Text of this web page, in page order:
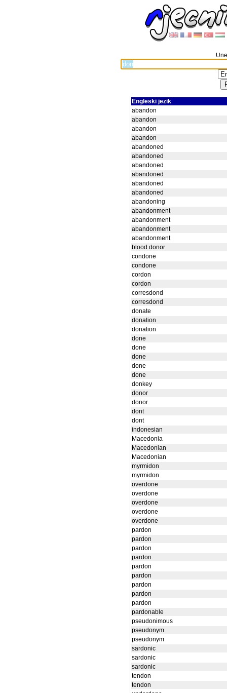
Engleski jezik
abandon
abandon
abandon
abandon
abandoned
abandoned
abandoned
abandoned
abandoned
abandoned
abandoning
abandonment
abandonment
abandonment
abandonment
blood donor
condone
condone
cordon
cordon
corresdond
corresdond
donate
donation
donation
done
done
done
done
done
donkey
donor
donor
dont
dont
indonesian
Macedonia
Macedonian
Macedonian
myrmidon
myrmidon
overdone
overdone
overdone
overdone
overdone
pardon
pardon
pardon
pardon
pardon
pardon
pardon
pardon
pardon
pardonable
pseudonimous
pseudonym
pseudonym
sardonic
sardonic
sardonic
tendon
tendon